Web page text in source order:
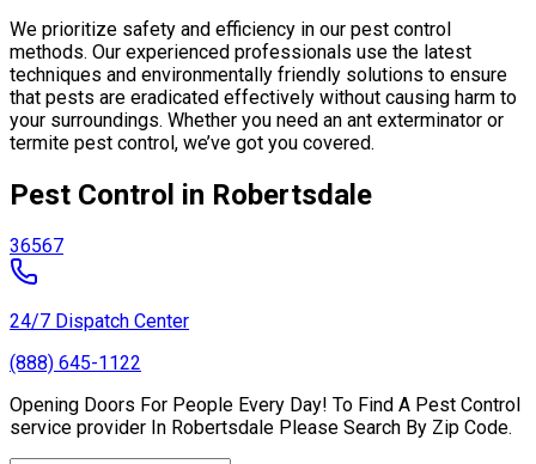
We prioritize safety and efficiency in our pest control
methods. Our experienced professionals use the latest
techniques and environmentally friendly solutions to ensure
that pests are eradicated effectively without causing harm to
your surroundings. Whether you need an ant exterminator or
termite pest control, we’ve got you covered.
Pest Control in Robertsdale
36567
24/7 Dispatch Center
(888) 645-1122
Opening Doors For People Every Day! To Find A Pest Control
service provider In Robertsdale Please Search By Zip Code.